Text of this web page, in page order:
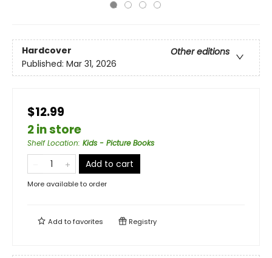
Hardcover
Other editions
Published: Mar 31, 2026
$12.99
2 in store
Shelf Location: Kids - Picture Books
Add to cart
More available to order
Add tofavorites Registry